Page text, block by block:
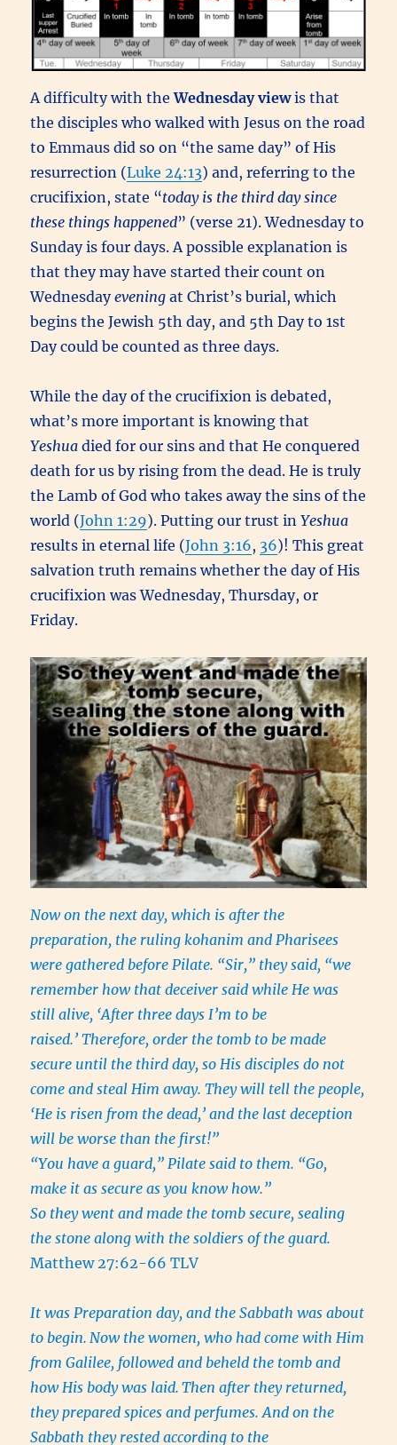
A difficulty with theWednesday viewis that
the disciples who walked with Jesus on the road
to Emmaus did so on “the same day” of His
resurrection (Luke 24:13) and, referring to the
crucifixion, state “today is the third day since
these things happened” (verse 21). Wednesday to
Sunday is four days. A possible explanation is
that they may have started their count on
Wednesdayevening at Christ’s burial, which
begins the Jewish 5th day, and 5th Day to 1st
Day could be counted as three days.
While the day of the crucifixion is debated,
what’s more important is knowing that
Yeshua died for our sins and that He conquered
death for us by rising from the dead. He is truly
the Lamb of God who takes away the sins of the
world (John 1:29). Putting our trust inYeshua
results in eternal life (John 3:16, 36)! This great
salvation truth remains whether the day of His
crucifixion was Wednesday, Thursday, or
Friday.
Now on the next day, which is after the
preparation, the ruling kohanim and Pharisees
were gathered before Pilate. “Sir,” they said, “we
remember how that deceiver said while He was
still alive, ‘After three days I’m to be
raised.’ Therefore, order the tomb to be made
secure until the third day, so His disciples do not
come and steal Him away. They will tell the people,
‘He is risen from the dead,’ and the last deception
will be worse than the first!”
“You have a guard,” Pilate said to them. “Go,
make it as secure as you know how.”
So they went and made the tomb secure, sealing
the stone along with the soldiers of the guard.
Matthew 27:62-66 TLV
It was Preparation day, and the Sabbath was about
to begin. Now the women, who had come with Him
from Galilee, followed and beheld the tomb and
how His body was laid. Then after they returned,
they prepared spices and perfumes. And on the
Sabbath they rested according to the